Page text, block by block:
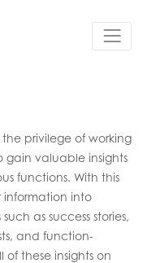
privilege of working
gain valuable insights
functions. With this
into
as success stories,
and function-
these insights on